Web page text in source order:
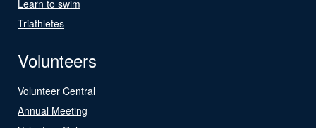
Learn to swim
Triathletes
Volunteers
Volunteer Central
Annual Meeting